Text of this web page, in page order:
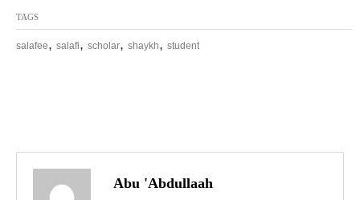
TAGS
salafee, salafi, scholar, shaykh, student
P
Abu 'Abdullaah